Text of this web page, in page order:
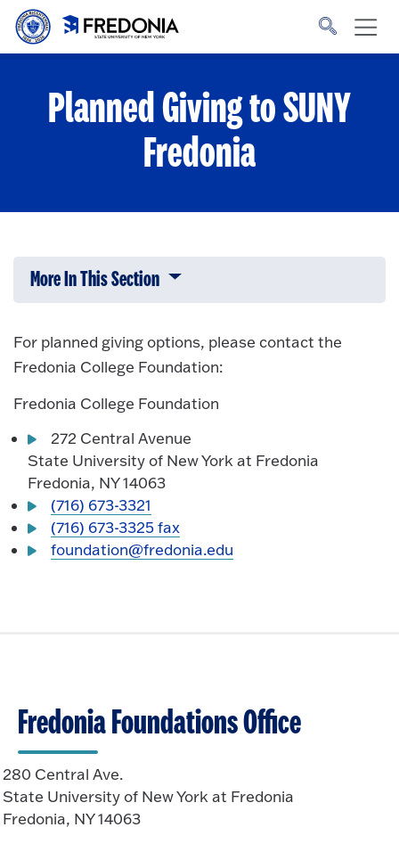
Skip to main content
to
Planned Giving to SUNY
Fredonia
More In This Section Click to expose navigation links on
For planned giving options, please contact the
Fredonia College Foundation:
Fredonia College Foundation
272 Central Avenue
State University of New York at Fredonia
Fredonia, NY 14063
(716) 673-3321
(716) 673-3325 fax
foundation@fredonia.edu
Fredonia Foundations Office
280 Central Ave.
State University of New York at Fredonia
Fredonia, NY 14063